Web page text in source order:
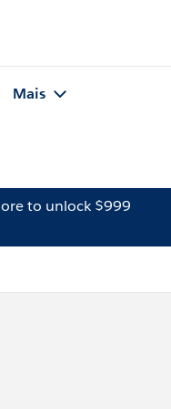
Mais
to unlock $999